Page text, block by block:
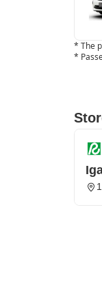
* The
*